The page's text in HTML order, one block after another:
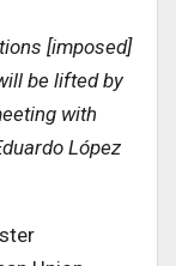
[imposed]
be lifted by
with
López